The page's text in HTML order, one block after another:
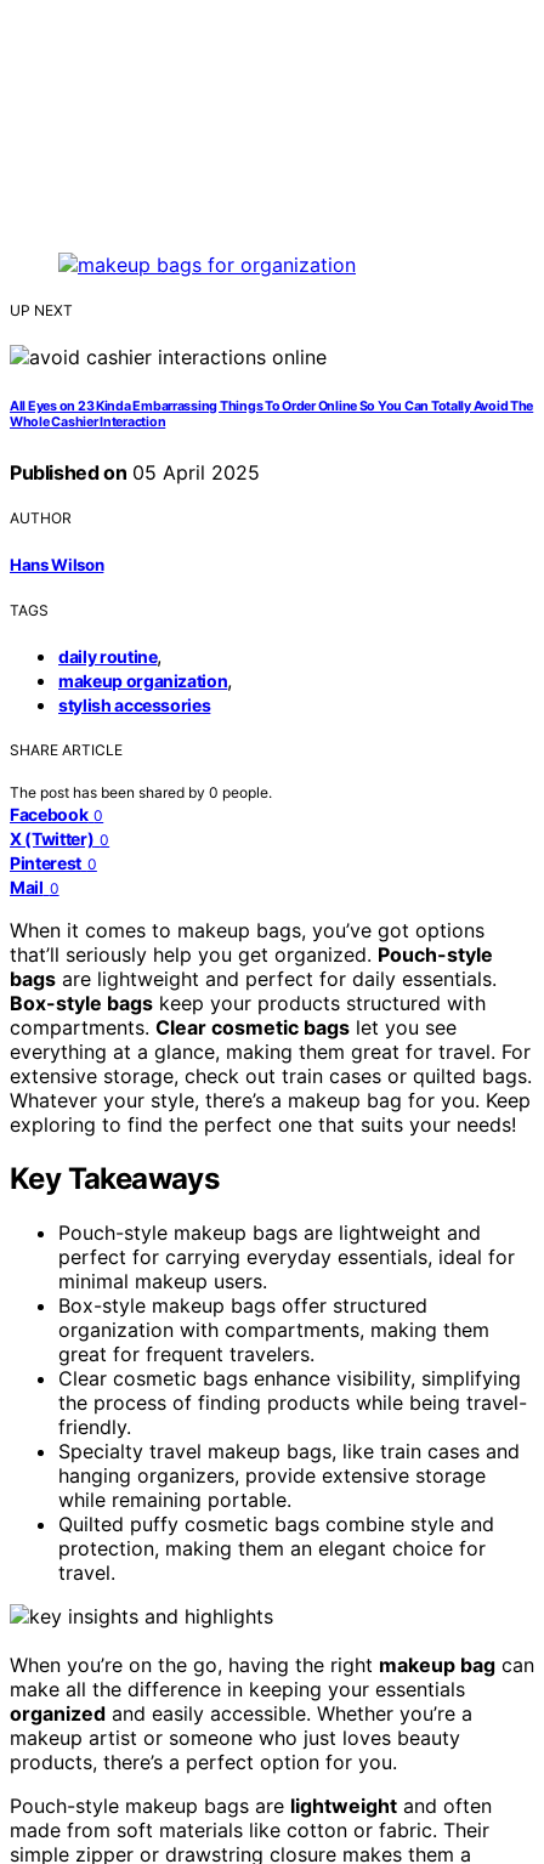
UP NEXT
All Eyes on 23 Kinda Embarrassing Things To Order Online So You Can Totally Avoid The
Whole Cashier Interaction
Published on 05 April 2025
AUTHOR
Hans Wilson
TAGS
daily routine,
makeup organization,
stylish accessories
SHARE ARTICLE
The post has been shared by 0 people.
Facebook 0
X (Twitter) 0
Pinterest 0
Mail 0
When it comes to makeup bags, you’ve got options
that’ll seriously help you get organized. Pouch-style
bags are lightweight and perfect for daily essentials.
Box-style bags keep your products structured with
compartments. Clear cosmetic bags let you see
everything at a glance, making them great for travel. For
extensive storage, check out train cases or quilted bags.
Whatever your style, there’s a makeup bag for you. Keep
exploring to find the perfect one that suits your needs!
Key Takeaways
Pouch-style makeup bags are lightweight and
perfect for carrying everyday essentials, ideal for
minimal makeup users.
Box-style makeup bags offer structured
organization with compartments, making them
great for frequent travelers.
Clear cosmetic bags enhance visibility, simplifying
the process of finding products while being travel-
friendly.
Specialty travel makeup bags, like train cases and
hanging organizers, provide extensive storage
while remaining portable.
Quilted puffy cosmetic bags combine style and
protection, making them an elegant choice for
travel.
When you’re on the go, having the right makeup bag can
make all the difference in keeping your essentials
organized and easily accessible. Whether you’re a
makeup artist or someone who just loves beauty
products, there’s a perfect option for you.
Pouch-style makeup bags are lightweight and often
made from soft materials like cotton or fabric. Their
simple zipper or drawstring closure makes them a